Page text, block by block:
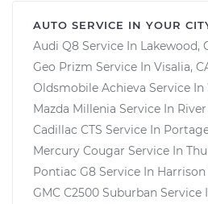
AUTO SERVICE IN YOUR
Audi Q8 Service In Lakewood,
Geo Prizm Service In Visalia,
Oldsmobile Achieva Service In
Mazda Millenia Service In
Cadillac CTS Service In
Mercury Cougar Service In
Pontiac G8 Service In Harrison
GMC C2500 Suburban Service